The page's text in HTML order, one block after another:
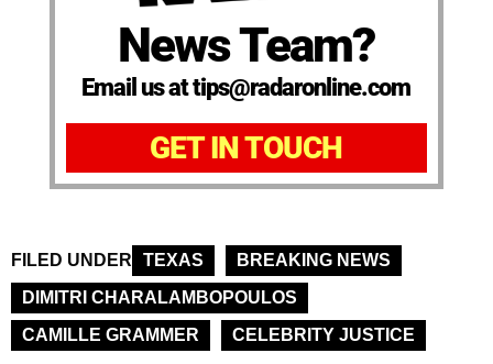
News Team?
Email us at tips@radaronline.com
GET IN TOUCH
FILED UNDER TEXAS
BREAKING NEWS
DIMITRI CHARALAMBOPOULOS
CAMILLE GRAMMER
CELEBRITY JUSTICE